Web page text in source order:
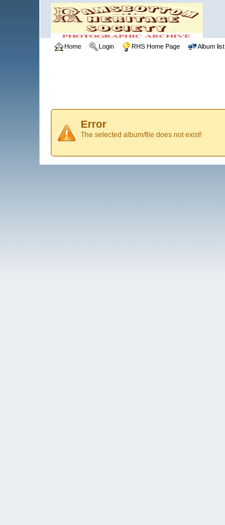
Home Login RHS Home Page Album list
Error
The selected album/file does not exist!